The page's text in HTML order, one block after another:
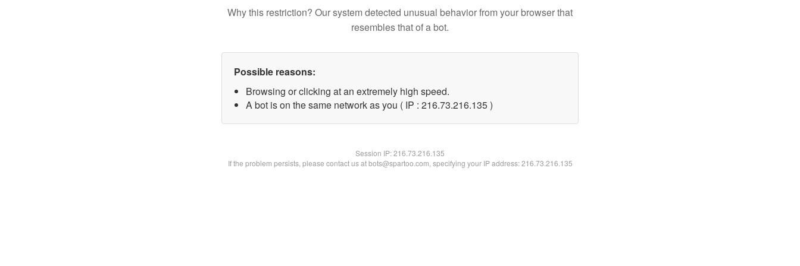
Why this restriction? Our system detected unusual behavior from your browser that
resembles that of a bot.
Possible reasons:
Browsing or clicking at an extremely high speed.
A bot is on the same network as you ( IP : 216.73.216.135 )
Session IP:216.73.216.135
If the problem persists, please contact us at bots@spartoo.com, specifying your IP address: 216.73.216.135